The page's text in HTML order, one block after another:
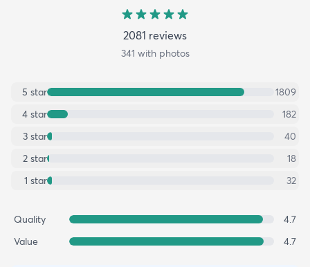
2081 reviews
341 with photos
5 star
1809
4 star
182
3 star
40
2 star
18
1 star 32
Quality
4.7
Value
4.7